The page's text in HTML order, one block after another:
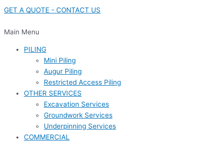
GET A QUOTE - CONTACT US
Main Menu
PILING
Mini Piling
Augur Piling
Restricted Access Piling
OTHER SERVICES
Excavation Services
Groundwork Services
Underpinning Services
COMMERCIAL